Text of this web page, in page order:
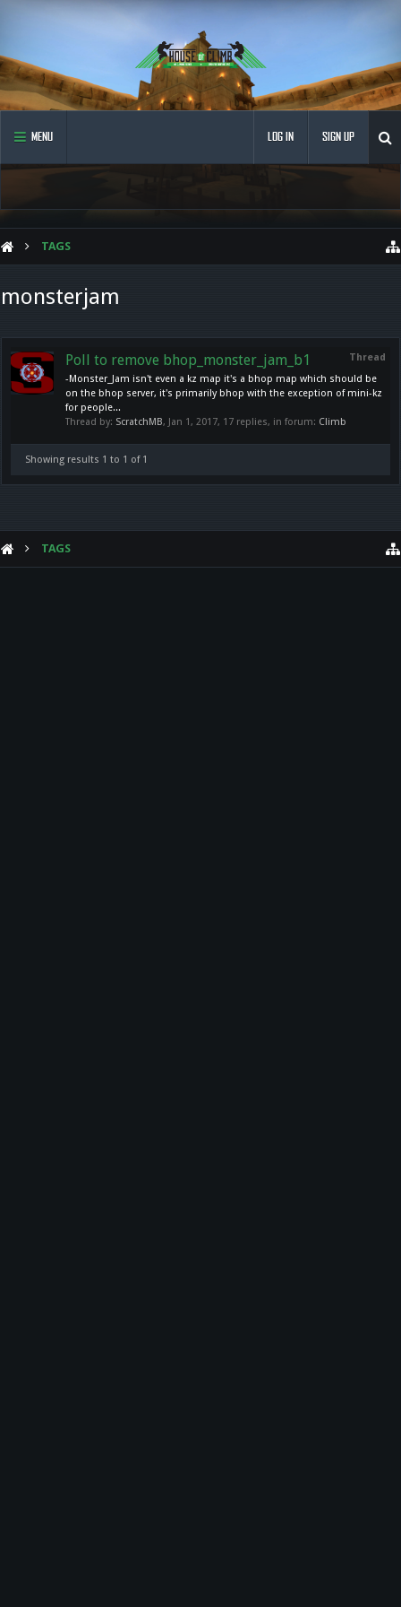
MENU LOG IN SIGN UP
TAGS
monsterjam
Thread
Poll to remove bhop_monster_jam_b1
-Monster_Jam isn't even a kz map it's a bhop map which should be
on the bhop server, it's primarily bhop with the exception of mini-kz
for people...
Thread by: ScratchMB, Jan 1, 2017, 17 replies, in forum: Climb
Showing results 1 to 1 of 1
TAGS